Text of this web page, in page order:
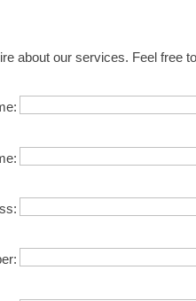
about our services. Feel free